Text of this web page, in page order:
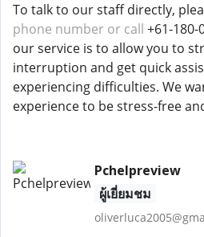
To talk to our staff directly,
phone number or call +61-180-
our service is to allow you to
interruption and get quick
experiencing difficulties. We
experience to be stress-free
Pchelpreview
ผู้เยี่ยมชม